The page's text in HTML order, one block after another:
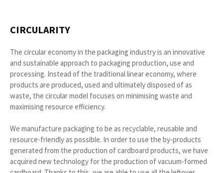
CIRCULARITY
The circular economy in the packaging industry is an innovative
and sustainable approach to packaging production, use and
processing. Instead of the traditional linear economy, where
products are produced, used and ultimately disposed of as
waste, the circular model focuses on minimising waste and
maximising resource efficiency.
We manufacture packaging to be as recyclable, reusable and
resource-friendly as possible. In order to use the by-products
generated from the production of cardboard products, we have
acquired new technology for the production of vacuum-formed